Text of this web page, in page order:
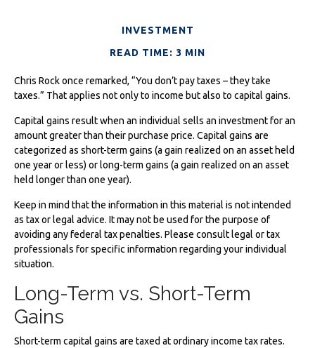
INVESTMENT
READ TIME: 3 MIN
Chris Rock once remarked, “You don’t pay taxes – they take
taxes.” That applies not only to income but also to capital gains.
Capital gains result when an individual sells an investment for an
amount greater than their purchase price. Capital gains are
categorized as short-term gains (a gain realized on an asset held
one year or less) or long-term gains (a gain realized on an asset
held longer than one year).
Keep in mind that the information in this material is not intended
as tax or legal advice. It may not be used for the purpose of
avoiding any federal tax penalties. Please consult legal or tax
professionals for specific information regarding your individual
situation.
Long-Term vs. Short-Term
Gains
Short-term capital gains are taxed at ordinary income tax rates.